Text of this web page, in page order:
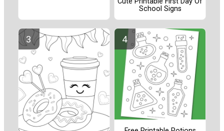
School Signs